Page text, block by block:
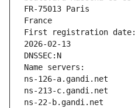
FR-75013 Paris
France
First registration date:
2026-02-13
DNSSEC:N
Name servers:
ns-126-a.gandi.net
ns-213-c.gandi.net
ns-22-b.gandi.net